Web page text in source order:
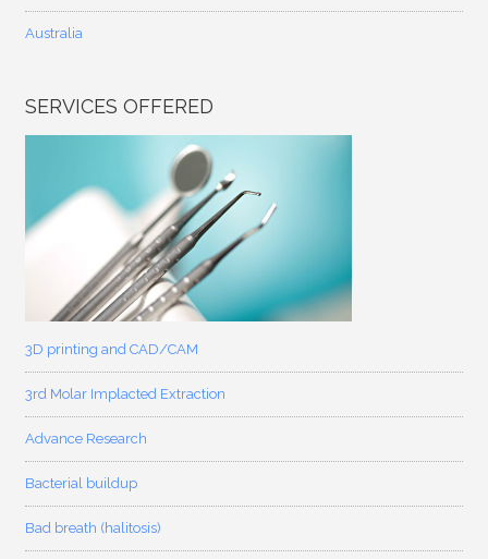
Australia
SERVICES OFFERED
3D printing and CAD/CAM
3rd Molar Implacted Extraction
Advance Research
Bacterial buildup
Bad breath (halitosis)